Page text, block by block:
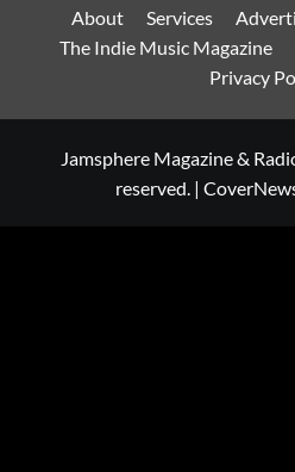
About Services
The Indie Music Magazine
Privacy
Jamsphere Magazine &
reserved. |